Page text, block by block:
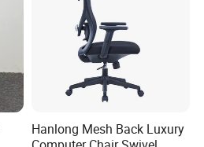
Hanlong Mesh Back Luxury